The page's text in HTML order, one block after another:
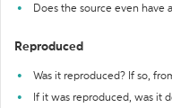
Does the source even have
Reproduced
Was it reproduced? If so,
If it was reproduced, was it